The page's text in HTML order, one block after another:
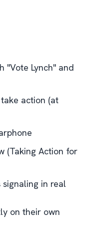
"Vote Lynch" and
action (at
(Taking Action for
in real
on their own